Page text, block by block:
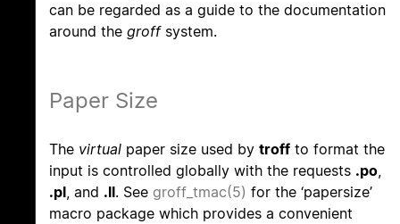
can be regarded as a guide to the documentation
around the groffsystem.
Paper Size
The virtual paper size used by troff to format the
input is controlled globally with the requests .po,
.pl, and .ll. See groff_tmac(5) for the ‘papersize’
macro package which provides a convenient